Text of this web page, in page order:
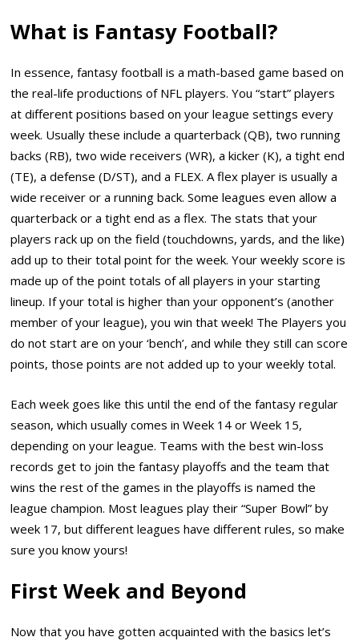
What is Fantasy Football?
In essence, fantasy football is a math-based game based on
the real-life productions of NFL players. You “start” players
at different positions based on your league settings every
week. Usually these include a quarterback (QB), two running
backs (RB), two wide receivers (WR), a kicker (K), a tight end
(TE), a defense (D/ST), and a FLEX. A flex player is usually a
wide receiver or a running back. Some leagues even allow a
quarterback or a tight end as a flex. The stats that your
players rack up on the field (touchdowns, yards, and the like)
add up to their total point for the week. Your weekly score is
made up of the point totals of all players in your starting
lineup. If your total is higher than your opponent’s (another
member of your league), you win that week! The Players you
do not start are on your ‘bench’, and while they still can score
points, those points are not added up to your weekly total.
Each week goes like this until the end of the fantasy regular
season, which usually comes in Week 14 or Week 15,
depending on your league. Teams with the best win-loss
records get to join the fantasy playoffs and the team that
wins the rest of the games in the playoffs is named the
league champion. Most leagues play their “Super Bowl” by
week 17, but different leagues have different rules, so make
sure you know yours!
First Week and Beyond
Now that you have gotten acquainted with the basics let’s